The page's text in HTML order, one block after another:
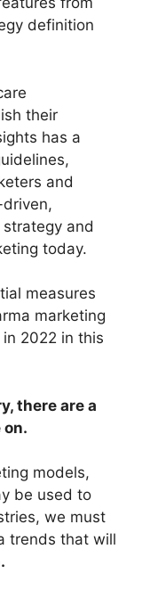
definition
their
has a
and
and
today.
measures
marketing
2022 in this
there are a
on.
models,
be used to
we must
trends that will
.